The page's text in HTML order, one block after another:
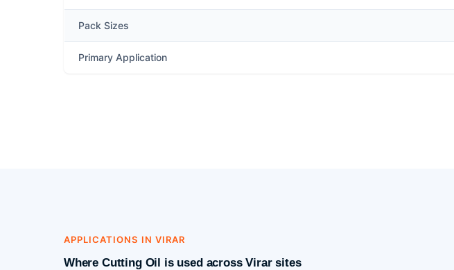
Pack Sizes
Primary Application
APPLICATIONS IN VIRAR
Where Cutting Oil is used across Virar sites